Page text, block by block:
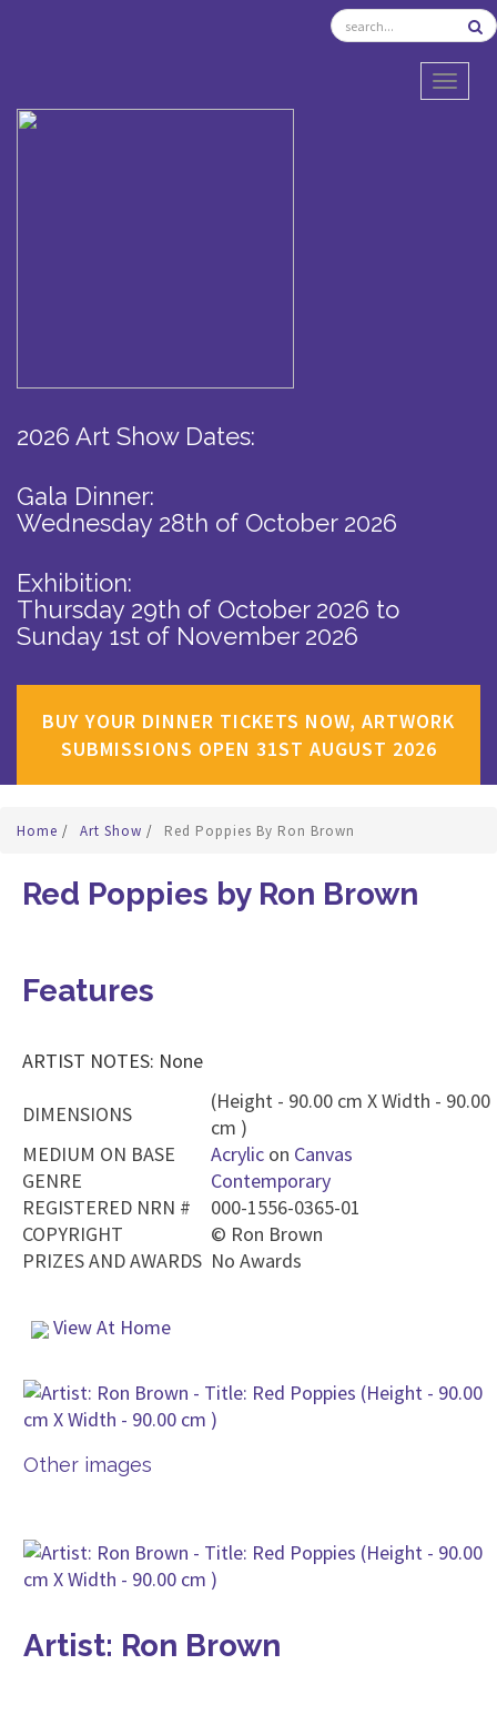
2026 Art Show Dates:
Gala Dinner:
Wednesday 28th of October 2026
Exhibition:
Thursday 29th of October 2026 to
Sunday 1st of November 2026
BUY YOUR DINNER TICKETS NOW, ARTWORK
SUBMISSIONS OPEN 31ST AUGUST 2026
Home / Art Show / Red Poppies By Ron Brown
Red Poppies by Ron Brown
Features
ARTIST NOTES: None
DIMENSIONS
(Height - 90.00 cm X Width - 90.00
cm )
MEDIUM ON BASE
Acrylic on Canvas
GENRE
Contemporary
REGISTERED NRN #
000-1556-0365-01
COPYRIGHT
© Ron Brown
PRIZES AND AWARDS No Awards
View At Home
Other images
Artist: Ron Brown